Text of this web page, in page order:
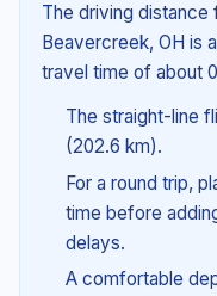
The driving distance
Beavercreek, OH is
travel time of about
The straight-line
(202.6 km).
For a round trip,
time before
delays.
A comfortable